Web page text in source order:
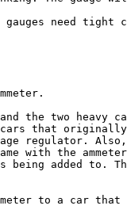
need tight
the two heavy
that originally
regulator. Also,
with the
being added to.
to a car